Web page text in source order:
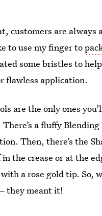
customers are
to use my finger to
some bristles to
flawless application.
are the only ones
a fluffy
Then, there’s the
the crease or at the
a rose gold tip. So,
they meant it!